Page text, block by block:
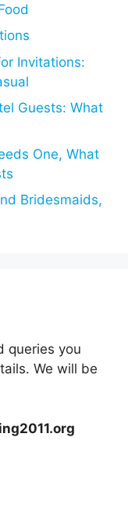
Invitations:
Guests: What
One, What
Bridesmaids,
queries you
We will be